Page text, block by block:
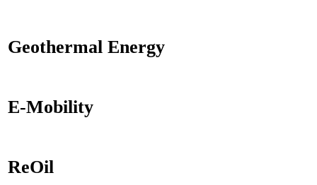
Geothermal Energy
E-Mobility
ReOil